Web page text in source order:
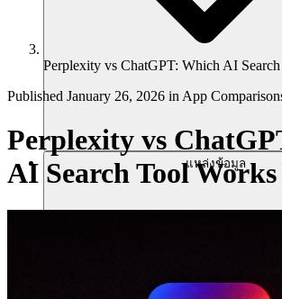
แหล่งข้อมูล
Perplexity vs ChatGPT: Which AI
Published January 26, 2026 in App
Perplexity vs
AI Search Tool